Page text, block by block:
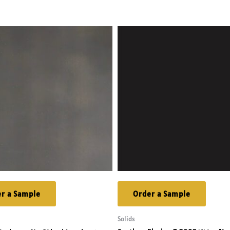
a Sample Order a Sample
Solids